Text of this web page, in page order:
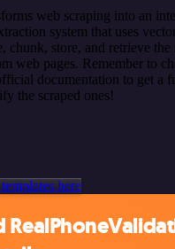
web scraping into an
system that uses
chunk, store, and retrieve the
web pages. Remember to
documentation to get a
the scraped ones!
here